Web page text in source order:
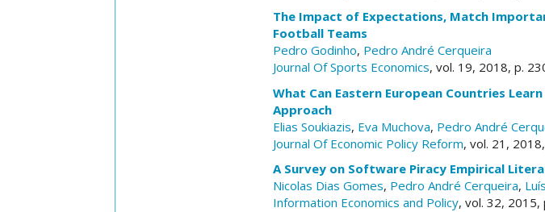
The Impact of Expectations, Match
Football Teams
Pedro Godinho, Pedro André Cerqueira
Journal Of Sports Economics, vol. 19, 2018, p.
What Can Eastern European Countries
Approach
Elias Soukiazis, Eva Muchova, Pedro André
Journal Of Economic Policy Reform, vol. 21,
A Survey on Software Piracy Empirical
Nicolas Dias Gomes, Pedro André Cerqueira,
Information Economics and Policy, vol. 32, 2015,